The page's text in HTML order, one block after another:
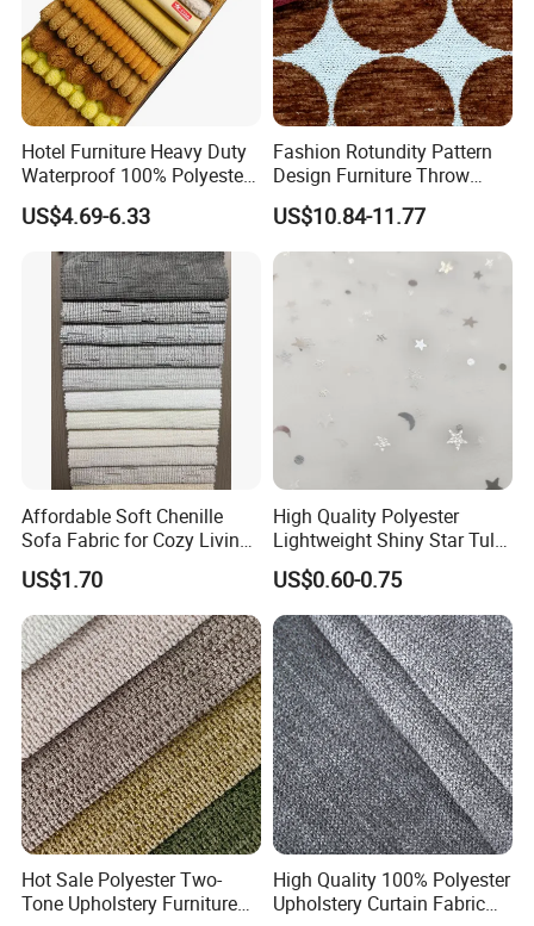
COOPERATION BRAND
Certifications
CERTIFICATIONS
Hotel Furniture Heavy Duty
Waterproof 100% Polyester
Sofa Fabric
US$4.69-6.33
Fashion Rotundity Pattern
Design Furniture Throw
Pillow Fabric Textile Raw
Material
US$10.84-11.77
Affordable Soft Chenille
Sofa Fabric for Cozy Living
Spaces
US$1.70
High Quality Polyester
Lightweight Shiny Star Tulle
Knitted Power Mesh
US$0.60-0.75
Hot Sale Polyester Two-
Tone Upholstery Furniture
High Quality 100% Polyester
Upholstery Curtain Fabric